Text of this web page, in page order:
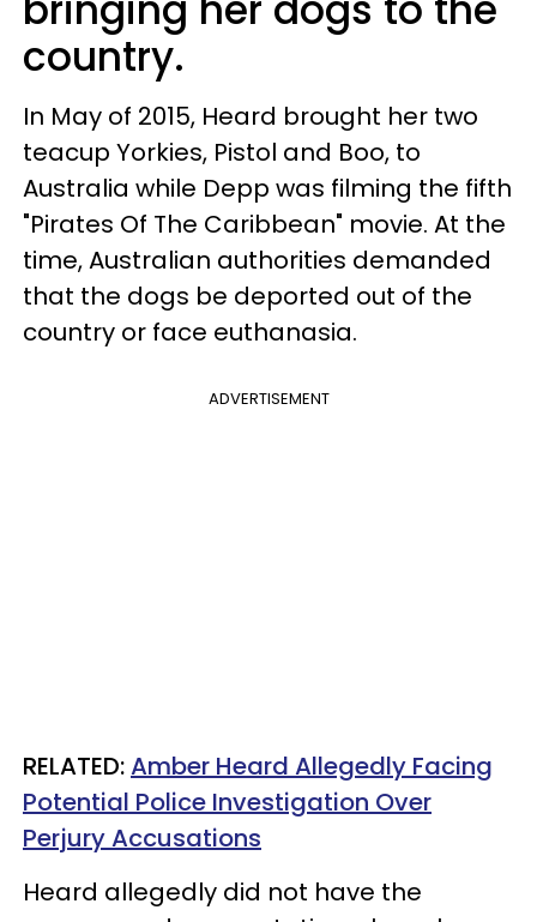
country.
In May of 2015, Heard brought her two
teacup Yorkies, Pistol and Boo, to
Australia while Depp was filming the fifth
"Pirates Of The Caribbean" movie. At the
time, Australian authorities demanded
that the dogs be deported out of the
country or face euthanasia.
ADVERTISEMENT
RELATED:Amber Heard Allegedly Facing
Potential Police Investigation Over
Perjury Accusations
Heard allegedly did not have the